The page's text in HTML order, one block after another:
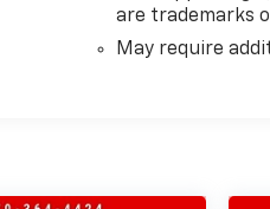
are trademarks
May require